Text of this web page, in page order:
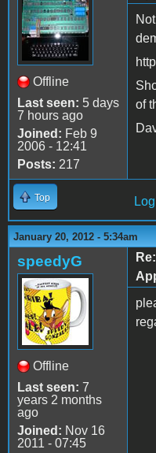
Offline
Last seen: 5 days
7 hours ago
Joined: Feb 9
2006 - 12:41
Posts: 217
of
Top
January 20, 2012 - 5:34am
speedyG
Offline
Last seen: 7
years 2 months
ago
Joined: Nov 16
2011 - 07:45